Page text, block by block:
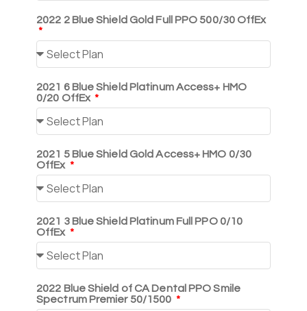
2022 2 Blue Shield Gold Full PPO 500/30 OffEx
2021 6 Blue Shield Platinum Access+ HMO
0/20 OffEx
2021 5 Blue Shield Gold Access+ HMO 0/30
OffEx
2021 3 Blue Shield Platinum Full PPO 0/10
OffEx
2022 Blue Shield of CA Dental PPO Smile
Spectrum Premier 50/1500